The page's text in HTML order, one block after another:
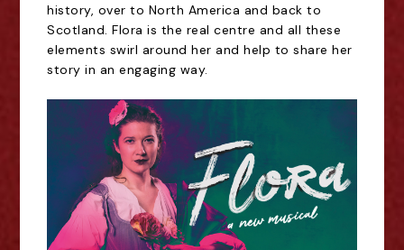
history, over to North America and back to
Scotland. Flora is the real centre and all these
elements swirl around her and help to share her
story in an engaging way.